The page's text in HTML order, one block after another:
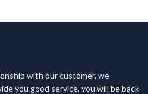
with our customer, we
you good service, you will be back